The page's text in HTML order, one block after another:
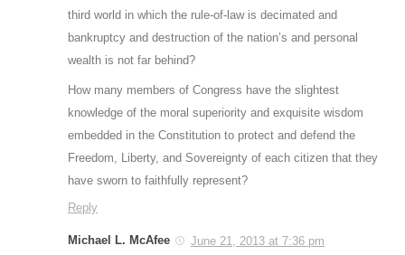
third world in which the rule-of-law is decimated and
bankruptcy and destruction of the nation’s and personal
wealth is not far behind?
How many members of Congress have the slightest
knowledge of the moral superiority and exquisite wisdom
embedded in the Constitution to protect and defend the
Freedom, Liberty, and Sovereignty of each citizen that they
have sworn to faithfully represent?
Reply
Michael L. McAfee
June 21, 2013 at 7:36 pm